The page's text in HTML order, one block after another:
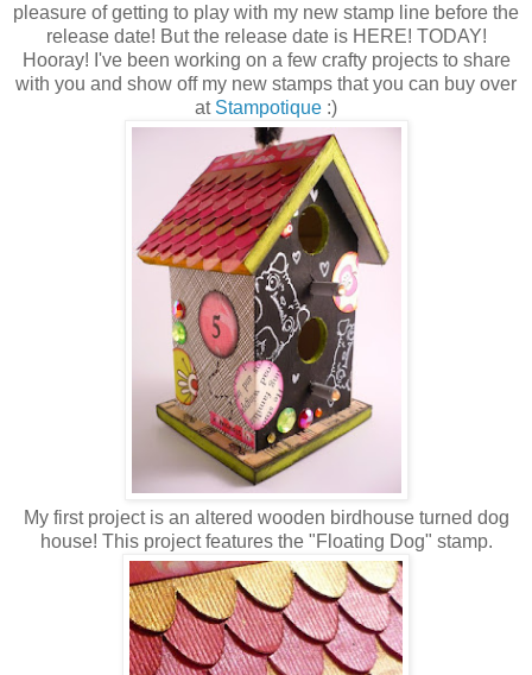
pleasure of getting to play with my new stamp line before the
release date! But the release date is HERE! TODAY!
Hooray! I've been working on a few crafty projects to share
with you and show off my new stamps that you can buy over
at Stampotique :)
My first project is an altered wooden birdhouse turned dog
house! This project features the "Floating Dog" stamp.